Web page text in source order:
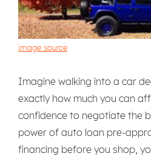
image source
Imagine walking into a car
exactly how much you can
confidence to negotiate the
power of auto loan pre-
financing before you shop,